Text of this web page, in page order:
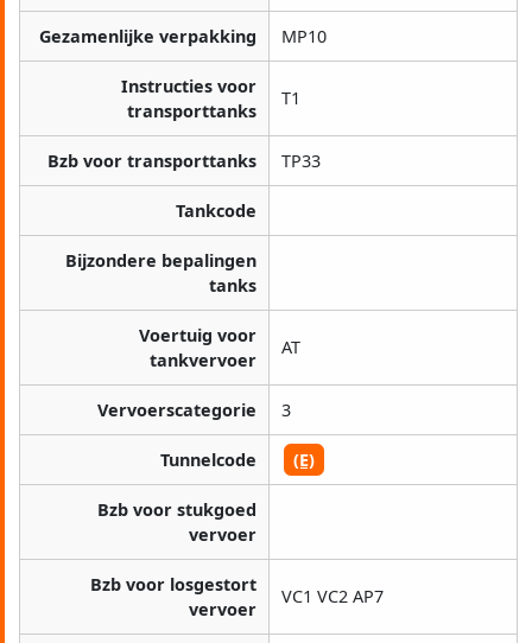
Gezamenlijke verpakking MP10
Instructies voor
transporttanks
T1
Bzb voor transporttanks TP33
Tankcode
Bijzondere bepalingen
tanks
Voertuig voor
tankvervoer
AT
Vervoerscategorie 3
Tunnelcode (E)
Bzb voor stukgoed
vervoer
Bzb voor losgestort
vervoer
VC1 VC2 AP7